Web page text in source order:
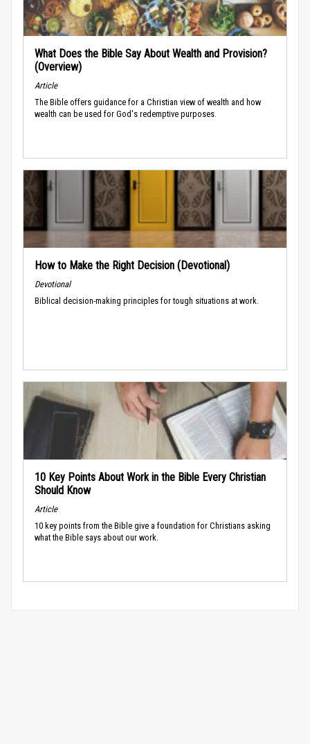
What Does the Bible Say About Wealth and Provision?
(Overview)
Article
The Bible offers guidance for a Christian view of wealth and how
wealth can be used for God's redemptive purposes.
How to Make the Right Decision (Devotional)
Devotional
Biblical decision-making principles for tough situations at work.
10 Key Points About Work in the Bible Every Christian
Should Know
Article
10 key points from the Bible give a foundation for Christians asking
what the Bible says about our work.